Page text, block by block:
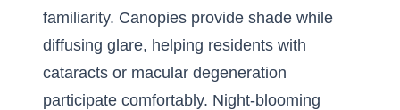
familiarity. Canopies provide shade while
diffusing glare, helping residents with
cataracts or macular degeneration
participate comfortably. Night-blooming